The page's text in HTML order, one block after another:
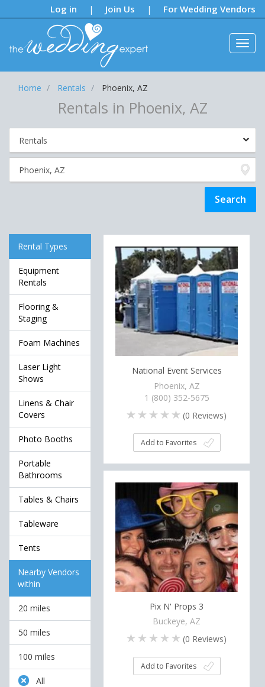
Log in | Join Us | For Wedding Vendors
Notifications:
Home Rentals Phoenix, AZ
Rentals in Phoenix, AZ
Rental Types
Equipment
Rentals
Flooring &
Staging
Foam Machines
Laser Light
Shows
Linens & Chair
Covers
Photo Booths
Portable
Bathrooms
Tables & Chairs
Tableware
Tents
Nearby Vendors
within
20 miles
50 miles
100 miles
All
National Event Services
Phoenix, AZ
1 (800) 352-5675
(0 Reviews)
Add to Favorites
Pix N' Props 3
Buckeye, AZ
(0 Reviews)
Add to Favorites